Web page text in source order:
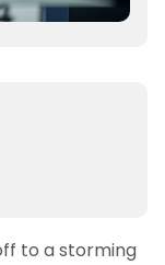
to a storming